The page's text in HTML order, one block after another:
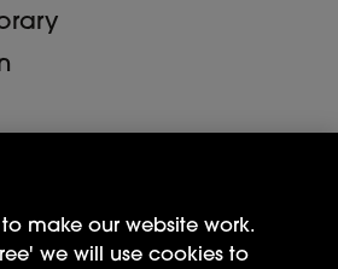
make our website work.
we will use cookies to